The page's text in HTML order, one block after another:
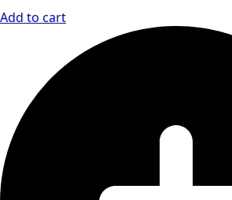
Add to cart